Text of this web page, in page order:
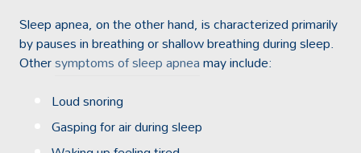
Sleep apnea, on the other hand, is characterized primarily
by pauses in breathing or shallow breathing during sleep.
Othersymptoms of sleep apneamay include:
Loud snoring
Gasping for air during sleep